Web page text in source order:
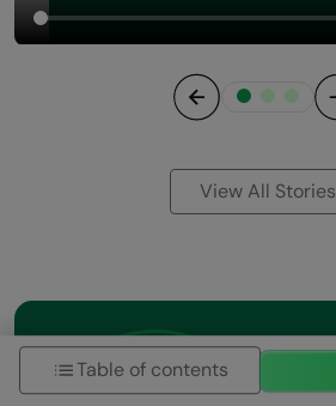
View All Stories
Table of contents